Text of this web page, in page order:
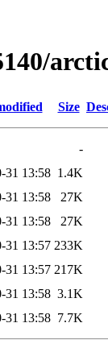
Size
-
31 13:58 1.4K
31 13:58
27K
31 13:58
27K
31 13:57 233K
31 13:57 217K
31 13:58 3.1K
31 13:58 7.7K